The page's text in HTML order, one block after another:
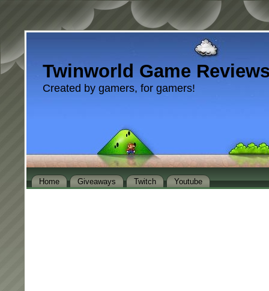
Twinworld Game
Created by gamers, for gamers!
Home Giveaways Twitch Youtube